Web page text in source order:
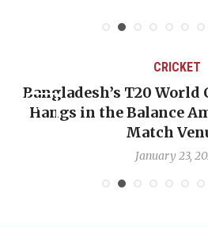
CRICKET
Bangladesh’s T20
Hangs in the Balance
Match
January 23,